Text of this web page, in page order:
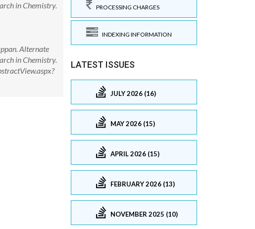
in Chemistry.
Alternate
in Chemistry.
PROCESSING CHARGES
INDEXING INFORMATION
LATEST ISSUES
JULY 2026 (16)
MAY 2026 (15)
APRIL 2026 (15)
FEBRUARY 2026 (13)
NOVEMBER 2025 (10)